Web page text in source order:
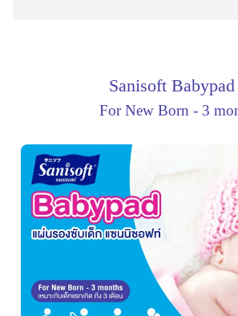
Sanisoft
For New Born - 3